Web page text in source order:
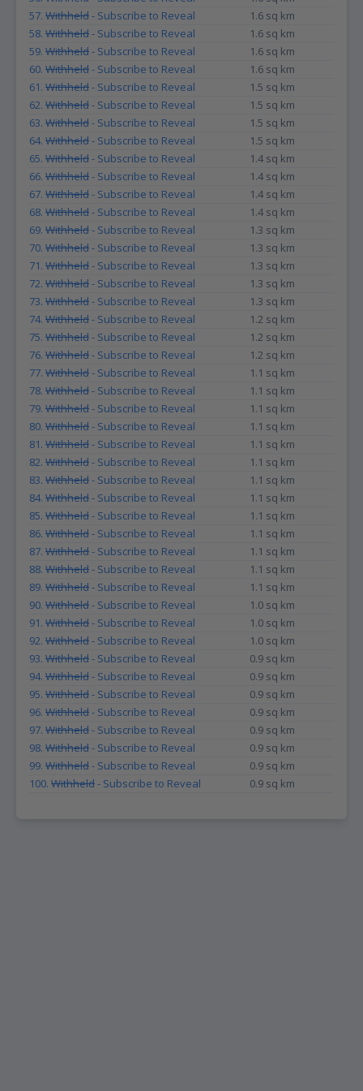
57. Withheld- Subscribe to Reveal
1.6 sq km
58. Withheld- Subscribe to Reveal
1.6 sq km
59. Withheld- Subscribe to Reveal
1.6 sq km
60. Withheld- Subscribe to Reveal
1.6 sq km
61. Withheld- Subscribe to Reveal
1.5 sq km
62. Withheld- Subscribe to Reveal
1.5 sq km
63. Withheld- Subscribe to Reveal
1.5 sq km
64. Withheld- Subscribe to Reveal
1.5 sq km
65. Withheld- Subscribe to Reveal
1.4 sq km
66. Withheld- Subscribe to Reveal
1.4 sq km
67. Withheld- Subscribe to Reveal
1.4 sq km
68. Withheld- Subscribe to Reveal
1.4 sq km
69. Withheld- Subscribe to Reveal
1.3 sq km
70. Withheld- Subscribe to Reveal
1.3 sq km
71. Withheld- Subscribe to Reveal
1.3 sq km
72. Withheld- Subscribe to Reveal
1.3 sq km
73. Withheld- Subscribe to Reveal
1.3 sq km
74. Withheld- Subscribe to Reveal
1.2 sq km
75. Withheld- Subscribe to Reveal
1.2 sq km
76. Withheld- Subscribe to Reveal
1.2 sq km
77. Withheld- Subscribe to Reveal
1.1 sq km
78. Withheld- Subscribe to Reveal
1.1 sq km
79. Withheld- Subscribe to Reveal
1.1 sq km
80. Withheld- Subscribe to Reveal
1.1 sq km
81. Withheld- Subscribe to Reveal
1.1 sq km
82. Withheld- Subscribe to Reveal
1.1 sq km
83. Withheld- Subscribe to Reveal
1.1 sq km
84. Withheld- Subscribe to Reveal
1.1 sq km
85. Withheld- Subscribe to Reveal
1.1 sq km
86. Withheld- Subscribe to Reveal
1.1 sq km
87. Withheld- Subscribe to Reveal
1.1 sq km
88. Withheld- Subscribe to Reveal
1.1 sq km
89. Withheld- Subscribe to Reveal
1.1 sq km
90. Withheld- Subscribe to Reveal
1.0 sq km
91. Withheld- Subscribe to Reveal
1.0 sq km
92. Withheld- Subscribe to Reveal
1.0 sq km
93. Withheld- Subscribe to Reveal
0.9 sq km
94. Withheld- Subscribe to Reveal
0.9 sq km
95. Withheld- Subscribe to Reveal
0.9 sq km
96. Withheld- Subscribe to Reveal
0.9 sq km
97. Withheld- Subscribe to Reveal
0.9 sq km
98. Withheld- Subscribe to Reveal
0.9 sq km
99. Withheld- Subscribe to Reveal
0.9 sq km
100. Withheld- Subscribe to Reveal 0.9 sq km